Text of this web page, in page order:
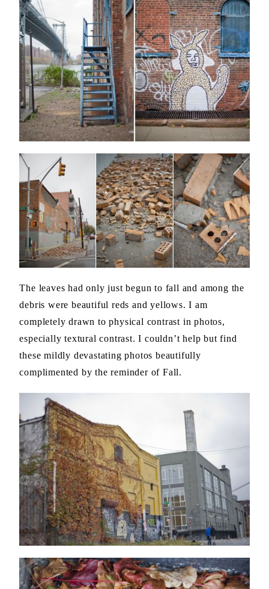
The leaves had only just begun to fall and among the
debris were beautiful reds and yellows. I am
completely drawn to physical contrast in photos,
especially textural contrast. I couldn’t help but find
these mildly devastating photos beautifully
complimented by the reminder of Fall.